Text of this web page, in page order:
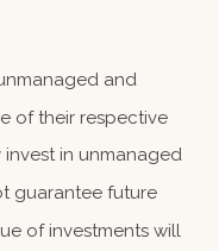
and
of their respective
in unmanaged
guarantee future
of investments will